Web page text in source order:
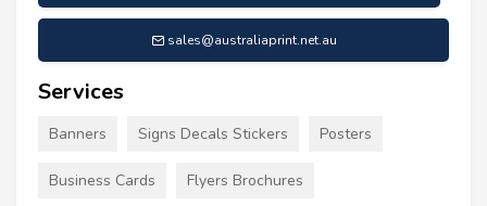
sales@australiaprint.net.au
Services
Banners Signs Decals Stickers Posters
Business Cards Flyers Brochures